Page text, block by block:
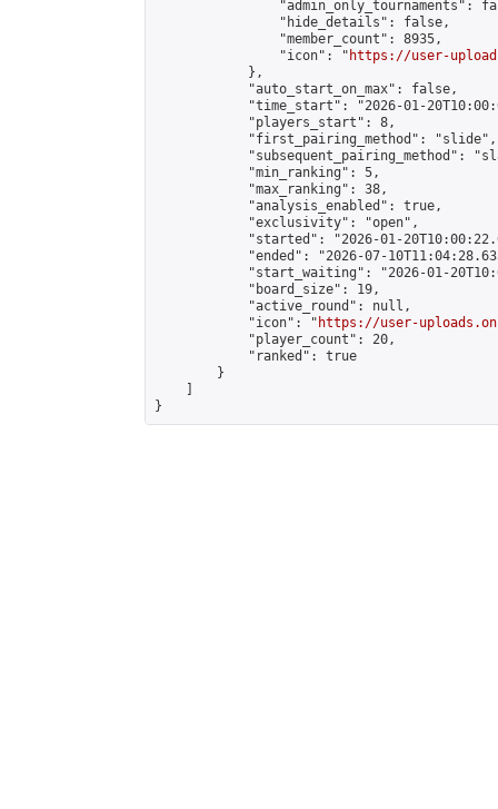
"admin_only_tournaments":
                "hide_details": false,
                "member_count": 8935,
                "icon": "
https://user-
            },
            "auto_start_on_max": false,
"time_start": "2026-01-
            "players_start": 8,
            "first_pairing_method": "slide",
"subsequent_pairing_method":
            "min_ranking": 5,
            "max_ranking": 38,
            "analysis_enabled": true,
            "exclusivity": "open",
"started": "2026-01-
"ended": "2026-07-
"start_waiting": "2026-01-
            "board_size": 19,
            "active_round": null,
            "icon": "
https://user-
            "player_count": 20,
            "ranked": true
        }
}